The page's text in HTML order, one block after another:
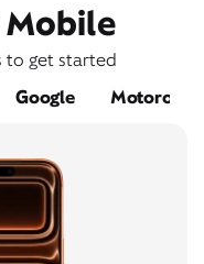
to get started
Google Motorola